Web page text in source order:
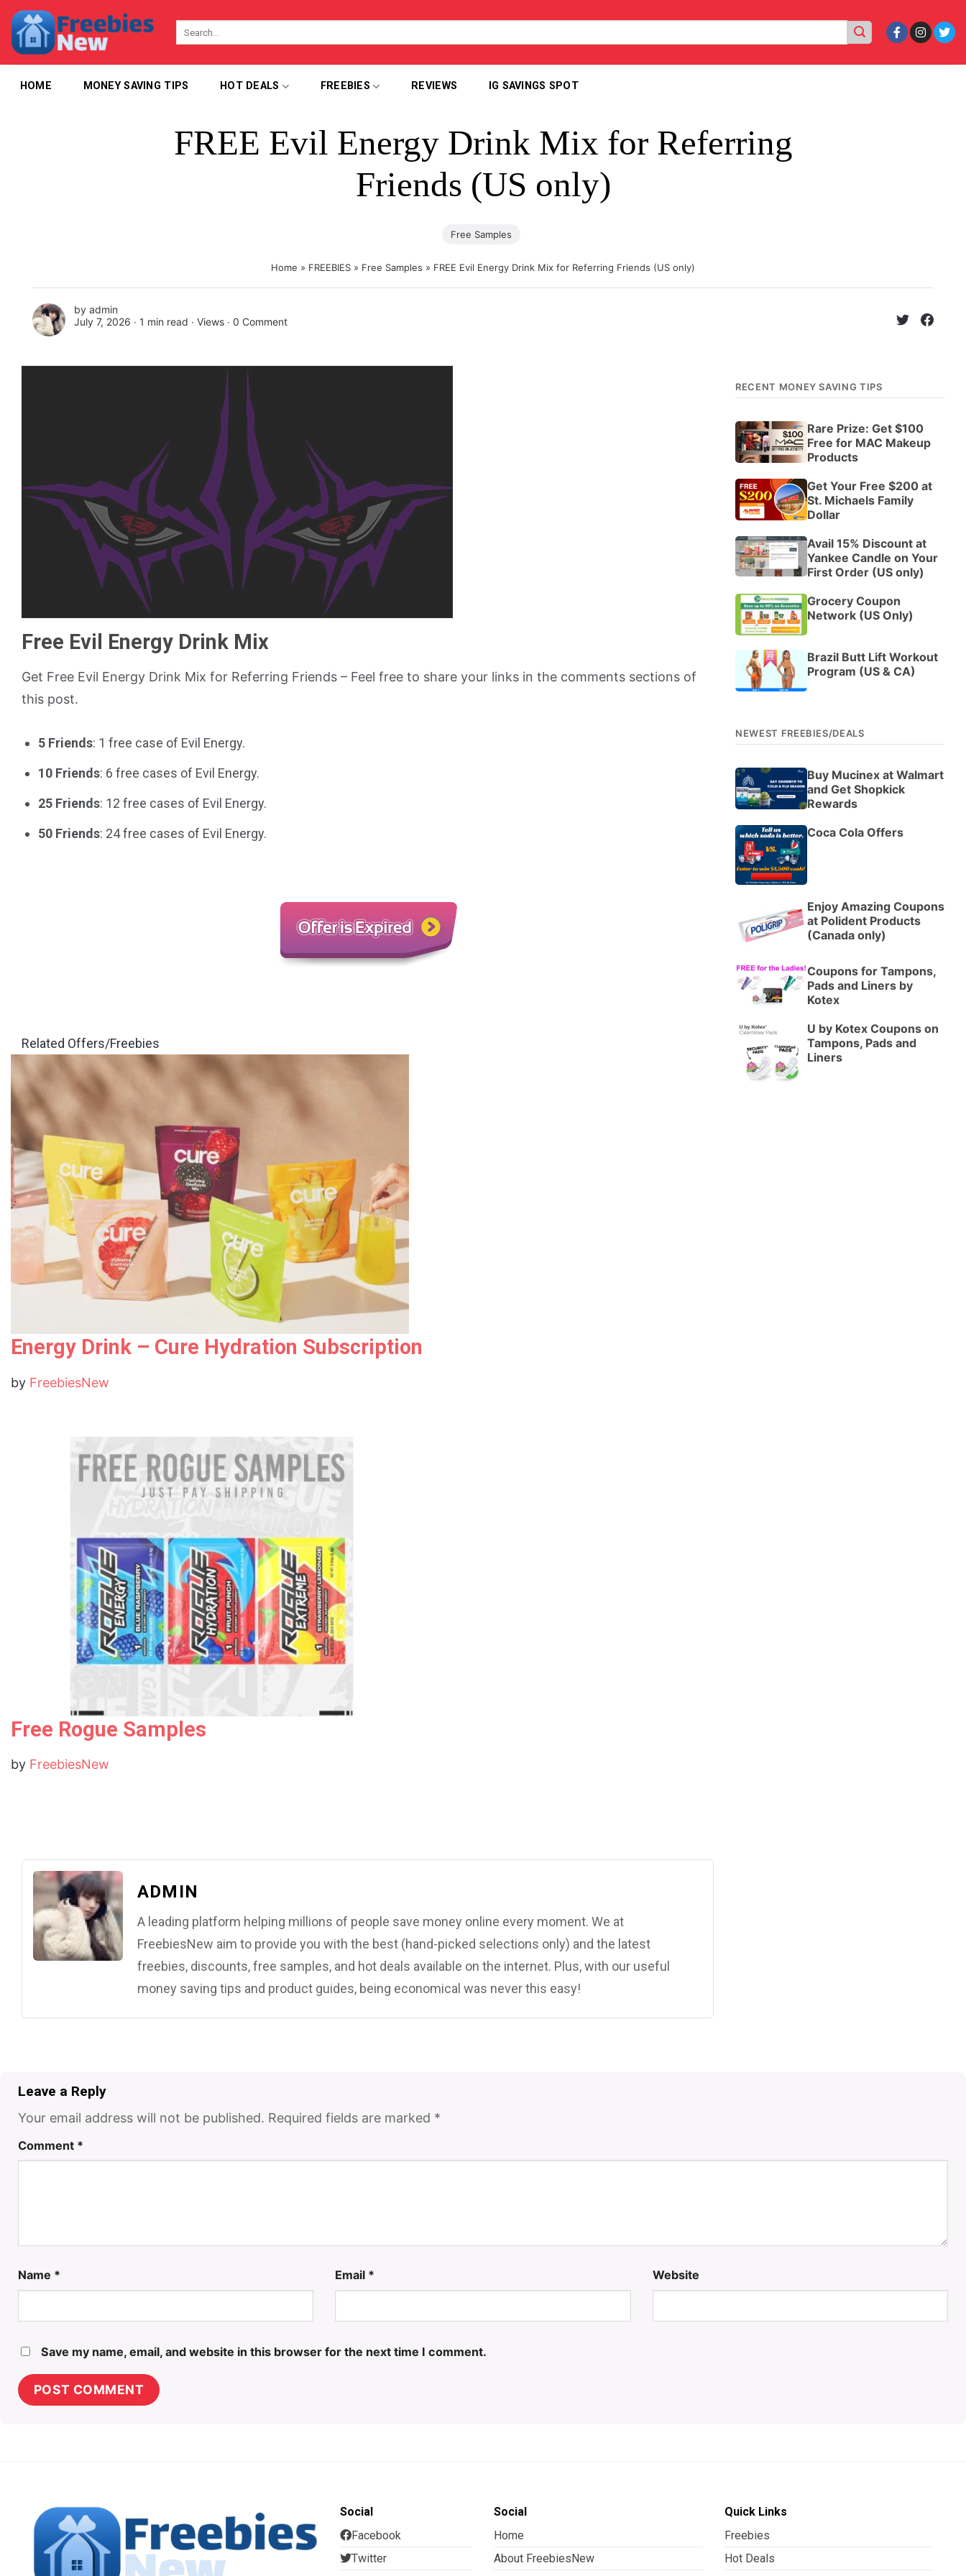
content
HOME MONEY SAVING TIPS HOT DEALS FREEBIES REVIEWS IG SAVINGS SPOT
FREE Evil Energy Drink Mix for Referring
Friends (US only)
Free Samples
Home » FREEBIES » Free Samples » FREE Evil Energy Drink Mix for Referring Friends (US only)
by admin
July 7, 2026 ∙ 1 min read ∙ Views ∙ 0 Comment
Free Evil Energy Drink Mix
Get Free Evil Energy Drink Mix for Referring Friends – Feel free to share your links in the comments sections of
this post.
5 Friends: 1 free case of Evil Energy.
10 Friends: 6 free cases of Evil Energy.
25 Friends: 12 free cases of Evil Energy.
50 Friends: 24 free cases of Evil Energy.
Related Offers/Freebies
Energy Drink – Cure Hydration Subscription
by FreebiesNew
Free Rogue Samples
by FreebiesNew
ADMIN
A leading platform helping millions of people save money online every moment. We at
FreebiesNew aim to provide you with the best (hand-picked selections only) and the latest
freebies, discounts, free samples, and hot deals available on the internet. Plus, with our useful
money saving tips and product guides, being economical was never this easy!
RECENT MONEY SAVING TIPS
Rare Prize: Get $100
Free for MAC Makeup
Products
Get Your Free $200 at
St. Michaels Family
Dollar
Avail 15% Discount at
Yankee Candle on Your
First Order (US only)
Grocery Coupon
Network (US Only)
Brazil Butt Lift Workout
Program (US & CA)
NEWEST FREEBIES/DEALS
Buy Mucinex at Walmart
and Get Shopkick
Rewards
Coca Cola Offers
Enjoy Amazing Coupons
at Polident Products
(Canada only)
Coupons for Tampons,
Pads and Liners by
Kotex
U by Kotex Coupons on
Tampons, Pads and
Liners
Leave a Reply
Your email address will not be published. Required fields are marked *
Comment *
Name * Email * Website
Save my name, email, and website in this browser for the next time I comment.
Social
Facebook
Twitter
Social
Home
About FreebiesNew
Quick Links
Freebies
Hot Deals